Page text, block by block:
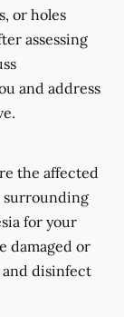
or holes
assessing
and address
the affected
surrounding
for your
damaged or
disinfect